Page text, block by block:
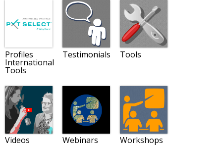
Profiles
International
Tools
Testimonials Tools
Videos Webinars Workshops